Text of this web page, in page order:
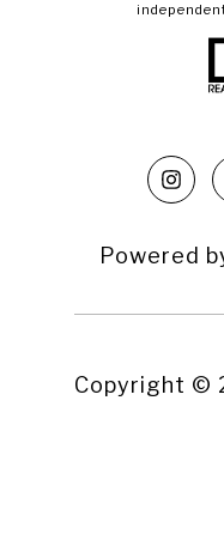
Powered
Copyright ©